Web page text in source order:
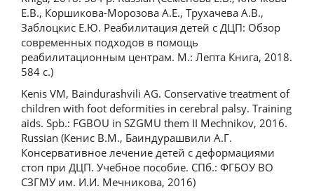
Е.В., Коршикова-Морозова А.Е., Трухачева А.В.,
Заблоцкис Е.Ю. Реабилитация детей с ДЦП: Обзор
современных подходов в помощь
реабилитационным центрам. М.: Лепта Книга, 2018.
584 с.)
Kenis VM, Baindurashvili AG. Conservative treatment of
children with foot deformities in cerebral palsy. Training
aids. Spb.: FGBOU in SZGMU them II Mechnikov, 2016.
Russian (Кенис В.М., Баиндурашвили А.Г.
Консервативное лечение детей с деформациями
стоп при ДЦП. Учебное пособие. СПб.: ФГБОУ ВО
СЗГМУ им. И.И. Мечникова, 2016)